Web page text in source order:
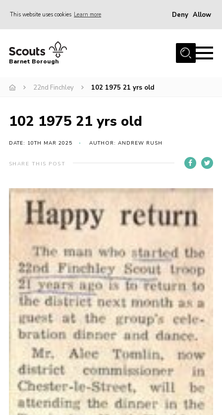
This website uses cookies Learn more Deny Allow
Home
Info for parents
Events
International
District venues
Contact
Info for volunteers
Join the Scouts
Shop
Barnet Borough
22nd Finchley 102 1975 21 yrs old
102 1975 21 yrs old
DATE: 10TH MAR 2025 AUTHOR: ANDREW RUSH
SHARE THIS POST